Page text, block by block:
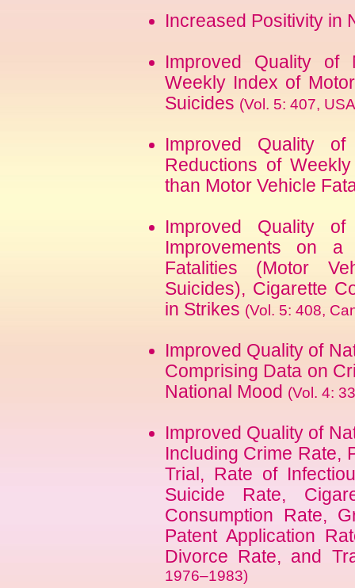
Increased Positivity in
Improved Quality
Weekly Index of
Suicides (Vol. 5: 407,
Improved Quality
Reductions of
than Motor Vehicle
Improved Quality
Improvements on a
Fatalities (Motor
Suicides), Cigarette
in Strikes (Vol. 5: 408,
Improved Quality of
Comprising Data on
National Mood (Vol. 4:
Improved Quality of
Including Crime Rate,
Trial, Rate of
Suicide Rate,
Consumption Rate,
Patent Application
Divorce Rate, and
1976–1983)